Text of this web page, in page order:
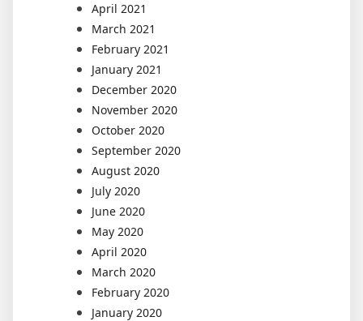
April 2021
March 2021
February 2021
January 2021
December 2020
November 2020
October 2020
September 2020
August 2020
July 2020
June 2020
May 2020
April 2020
March 2020
February 2020
January 2020